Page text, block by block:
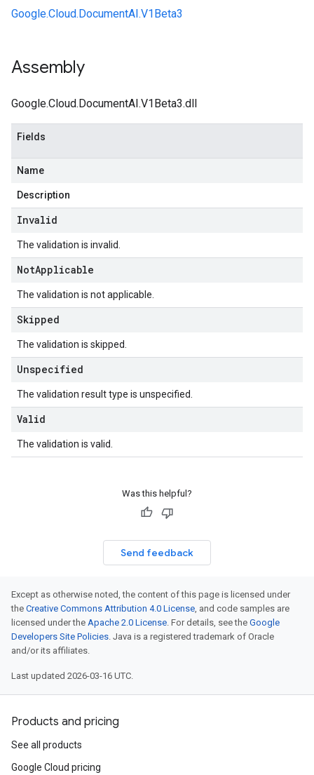
Google.Cloud.DocumentAI.V1Beta3
Assembly
Google.Cloud.DocumentAI.V1Beta3.dll
Fields
Name
Description
Invalid
The validation is invalid.
NotApplicable
The validation is not applicable.
Skipped
The validation is skipped.
Unspecified
The validation result type is unspecified.
Valid
The validation is valid.
Was this helpful?
Send feedback
Except as otherwise noted, the content of this page is licensed under
the Creative Commons Attribution 4.0 License, and code samples are
licensed under the Apache 2.0 License. For details, see the Google
Developers Site Policies. Java is a registered trademark of Oracle
and/or its affiliates.
Last updated 2026-03-16 UTC.
Products and pricing
See all products
Google Cloud pricing